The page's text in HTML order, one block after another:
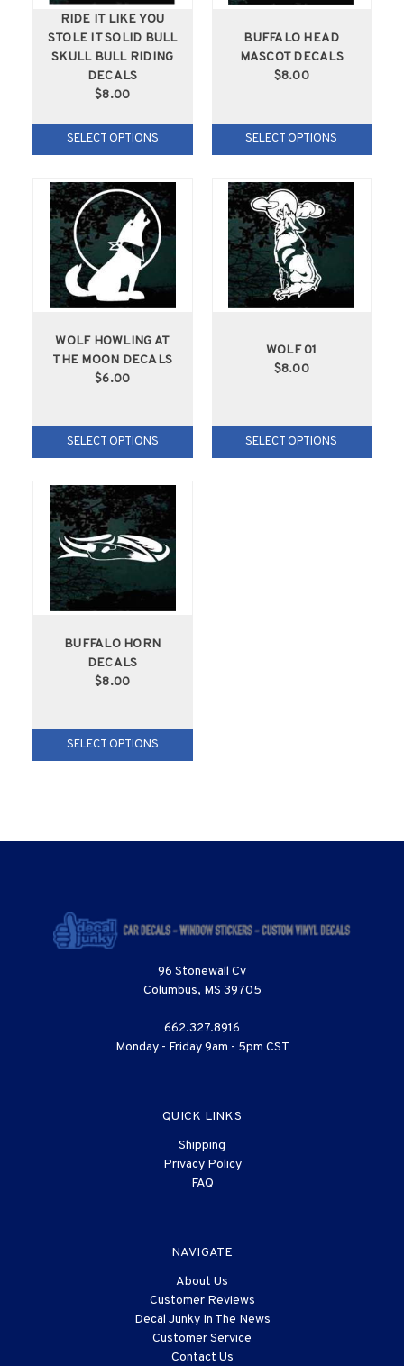
RIDE IT LIKE YOU
STOLE IT SOLID BULL
SKULL BULL RIDING
DECALS
$8.00
SELECT OPTIONS
BUFFALO HEAD
MASCOT DECALS
$8.00
SELECT OPTIONS
WOLF HOWLING AT
THE MOON DECALS
$6.00
SELECT OPTIONS
WOLF 01
$8.00
SELECT OPTIONS
BUFFALO HORN
DECALS
$8.00
SELECT OPTIONS
96 Stonewall Cv
Columbus, MS 39705
662.327.8916
Monday - Friday 9am - 5pm CST
QUICK LINKS
Shipping
Privacy Policy
FAQ
NAVIGATE
About Us
Customer Reviews
Decal Junky In The News
Customer Service
Contact Us